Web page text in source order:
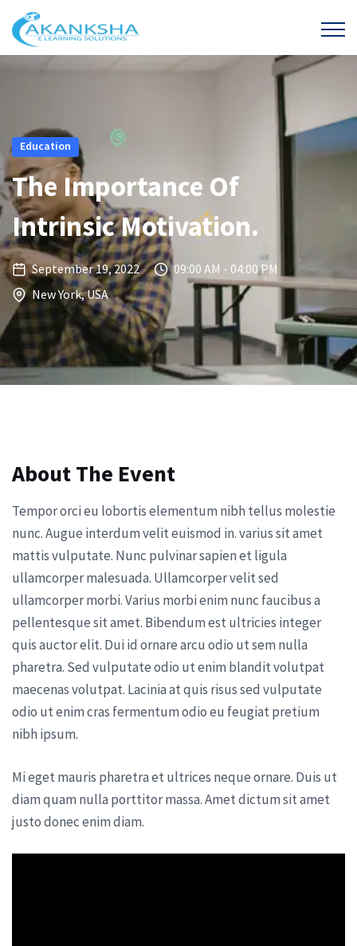
Education
The Importance Of
Intrinsic Motivation.
September 19, 2022
09:00 AM - 04:00 PM
New York, USA
About The Event
Tempor orci eu lobortis elementum nibh tellus molestie
nunc. Augue interdum velit euismod in. varius sit amet
mattis vulputate. Nunc pulvinar sapien et ligula
ullamcorper malesuada. Ullamcorper velit sed
ullamcorper morbi. Varius morbi enim nunc faucibus a
pellentesque sit amet. Bibendum est ultricies integer
quis auctor elit. Dui id ornare arcu odio ut sem nulla
pharetra. Sed vulputate odio ut enim blandit volutpat
maecenas volutpat. Lacinia at quis risus sed vulputate
odio ut enim cras fermentum odio eu feugiat pretium
nibh ipsum.
Mi eget mauris pharetra et ultrices neque ornare. Duis ut
diam quam nulla porttitor massa. Amet dictum sit amet
justo donec enim diam.